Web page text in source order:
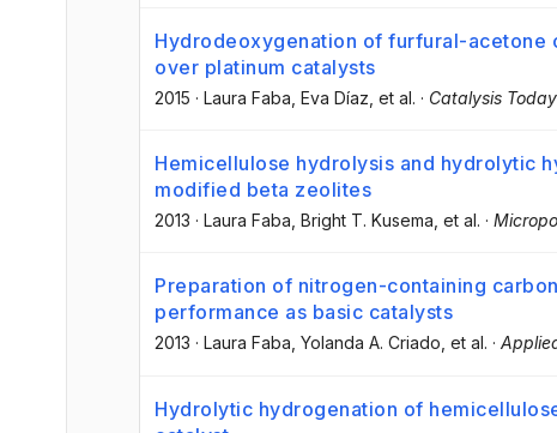
Hydrodeoxygenation of furfural-acetone
over platinum catalysts
2015 · Laura Faba , Eva Díaz , et al. · Catalysis Today
Hemicellulose hydrolysis and hydrolytic
modified beta zeolites
2013 · Laura Faba , Bright T. Kusema , et al. ·
Preparation of nitrogen-containing
performance as basic catalysts
2013 · Laura Faba, Yolanda A. Criado, et al. ·
Hydrolytic hydrogenation of